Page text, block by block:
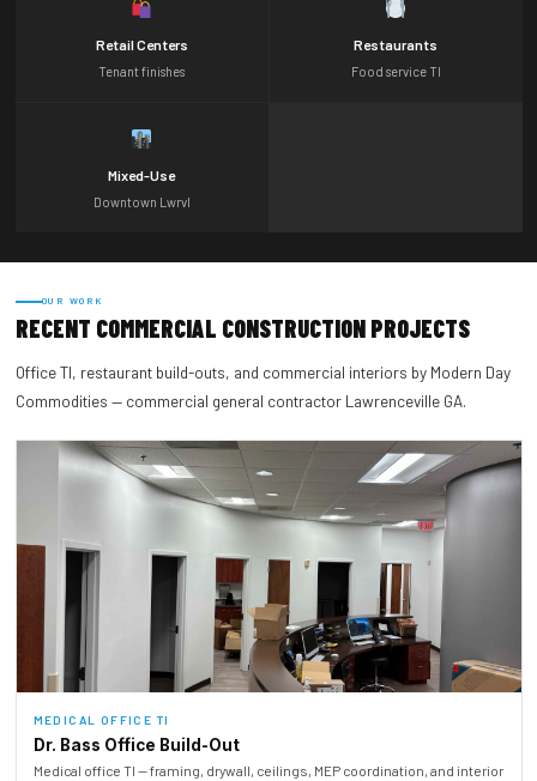
Retail Centers
Tenant finishes
Restaurants
Food service TI
Mixed-Use
Downtown Lwrvl
OUR WORK
RECENT COMMERCIAL CONSTRUCTION PROJECTS
Office TI, restaurant build-outs, and commercial interiors by Modern Day
Commodities — commercial general contractor Lawrenceville GA.
MEDICAL OFFICE TI
Dr. Bass Office Build-Out
Medical office TI — framing, drywall, ceilings, MEP coordination, and interior